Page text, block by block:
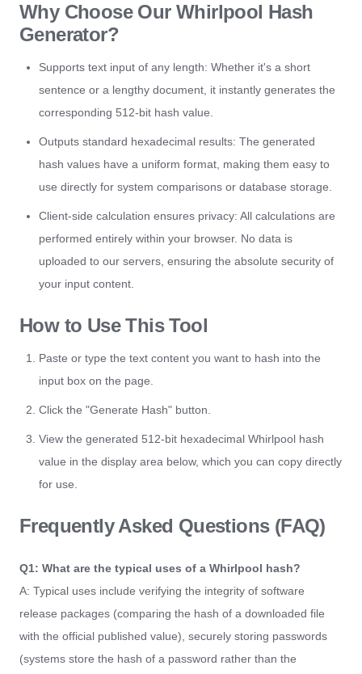
Why Choose Our Whirlpool Hash
Generator?
Supports text input of any length: Whether it's a short
sentence or a lengthy document, it instantly generates the
corresponding 512-bit hash value.
Outputs standard hexadecimal results: The generated
hash values have a uniform format, making them easy to
use directly for system comparisons or database storage.
Client-side calculation ensures privacy: All calculations are
performed entirely within your browser. No data is
uploaded to our servers, ensuring the absolute security of
your input content.
How to Use This Tool
Paste or type the text content you want to hash into the
input box on the page.
Click the "Generate Hash" button.
View the generated 512-bit hexadecimal Whirlpool hash
value in the display area below, which you can copy directly
for use.
Frequently Asked Questions (FAQ)
Q1: What are the typical uses of a Whirlpool hash?
A: Typical uses include verifying the integrity of software
release packages (comparing the hash of a downloaded file
with the official published value), securely storing passwords
(systems store the hash of a password rather than the